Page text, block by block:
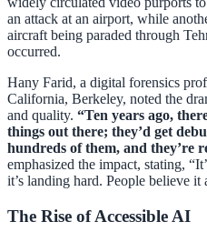
an attack at an airport, while
aircraft being paraded through
occurred.
Hany Farid, a digital forensics
California, Berkeley, noted the
and quality. “Ten years ago,
things out there; they’d get
hundreds of them, and they’re
emphasized the impact, stating,
it’s landing hard. People believe
The Rise of Accessible AI